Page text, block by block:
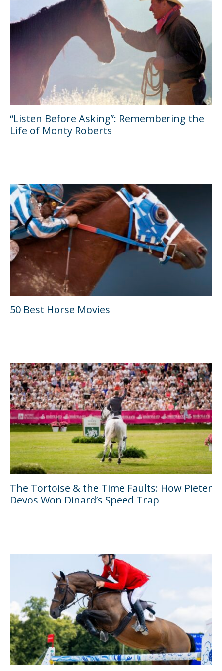
“Listen Before Asking”: Remembering the
Life of Monty Roberts
50 Best Horse Movies
The Tortoise & the Time Faults: How Pieter
Devos Won Dinard’s Speed Trap